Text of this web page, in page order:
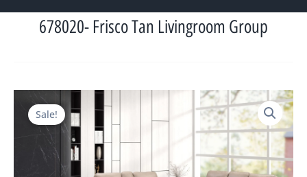
678020- Frisco Tan Livingroom Group
Sale!
Current
price
is:
$1,080.00.